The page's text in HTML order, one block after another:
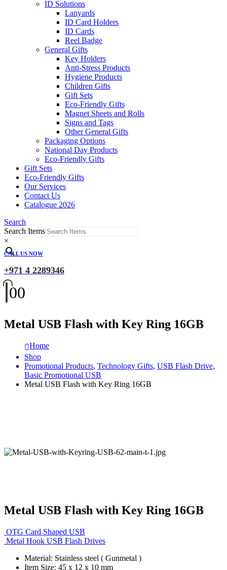
ID Solutions
Lanyards
ID Card Holders
ID Cards
Reel Badge
General Gifts
Key Holders
Anti-Stress Products
Hygiene Products
Children Gifts
Gift Sets
Eco-Friendly Gifts
Magnet Sheets and Rolls
Signs and Tags
Other General Gifts
Packaging Options
National Day Products
Eco-Friendly Gifts
Gift Sets
Eco-Friendly Gifts
Our Services
Contact Us
Catalogue 2026
Search
Search Items
×
CALL US NOW
+971 4 2289346
00
Metal USB Flash with Key Ring 16GB
Home
Shop
Promotional Products, Technology Gifts, USB Flash Drive,
Basic Promotional USB
Metal USB Flash with Key Ring 16GB
Metal USB Flash with Key Ring 16GB
OTG Card Shaped USB
Metal Hook USB Flash Drives
Material: Stainless steel ( Gunmetal )
Item Size: 45 x 12 x 10 mm